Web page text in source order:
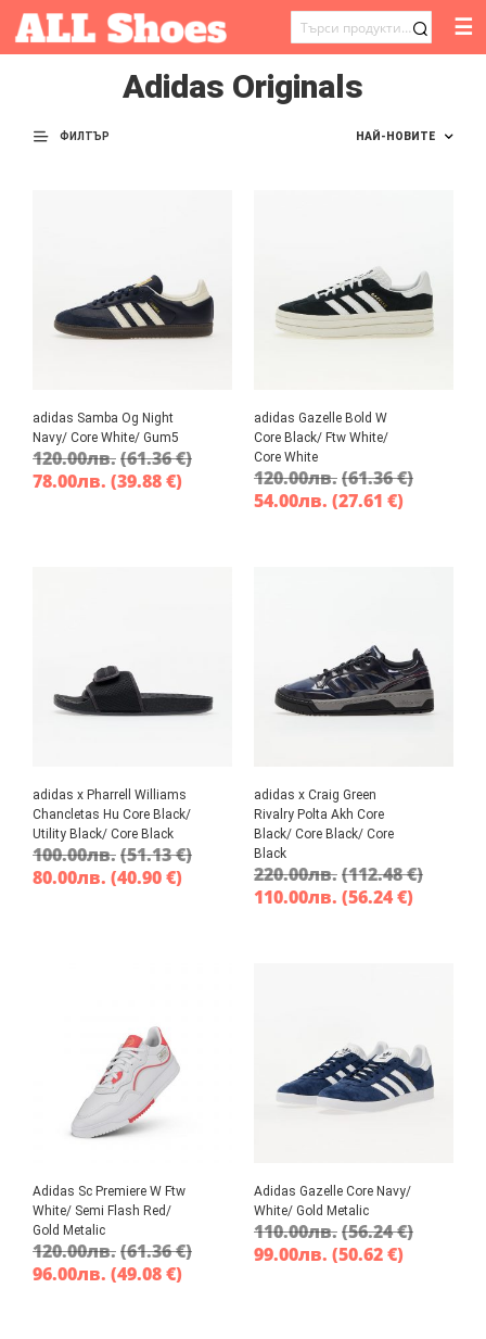
ТЪРСЕНЕ
☰
Adidas Originals
ФИЛТЪР
adidas Samba Og Night
Navy/ Core White/ Gum5
120.00лв.(61.36 €)
78.00лв. (39.88 €)
adidas Gazelle Bold W
Core Black/ Ftw White/
Core White
120.00лв.(61.36 €)
54.00лв. (27.61 €)
adidas x Pharrell Williams
Chancletas Hu Core Black/
Utility Black/ Core Black
100.00лв.(51.13 €)
80.00лв. (40.90 €)
adidas x Craig Green
Rivalry Polta Akh Core
Black/ Core Black/ Core
Black
220.00лв.(112.48 €)
110.00лв. (56.24 €)
Adidas Sc Premiere W Ftw
White/ Semi Flash Red/
Gold Metalic
120.00лв.(61.36 €)
96.00лв. (49.08 €)
Adidas Gazelle Core Navy/
White/ Gold Metalic
110.00лв.(56.24 €)
99.00лв. (50.62 €)